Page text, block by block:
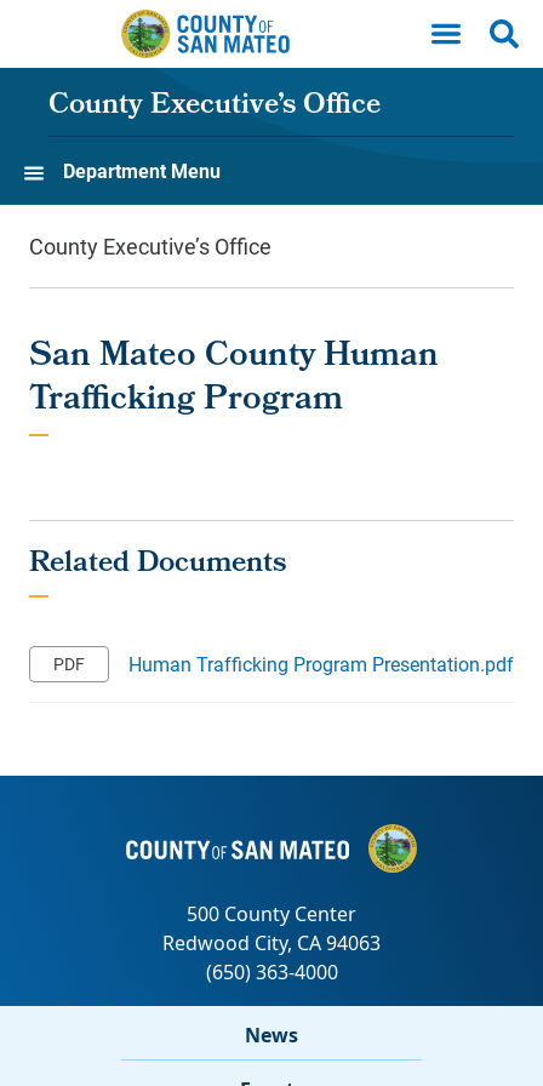
Skip to main content
County Executive’s Office
Department Menu
County Executive’s Office
San Mateo County Human
Trafficking Program
Human Trafficking Program Presentation.pdf
News